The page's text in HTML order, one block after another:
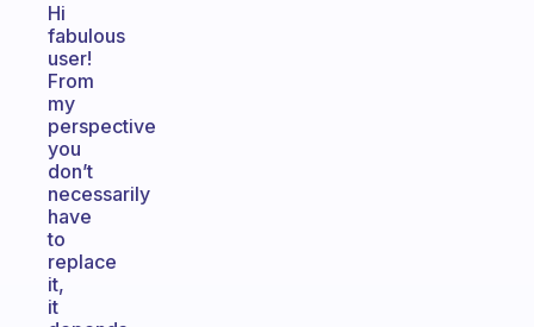
Hi
fabulous
user!
From
my
perspective
you
don’t
necessarily
have
to
replace
it,
it